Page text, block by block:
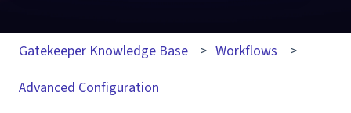
Gatekeeper Knowledge Base
Workflows
Advanced Configuration